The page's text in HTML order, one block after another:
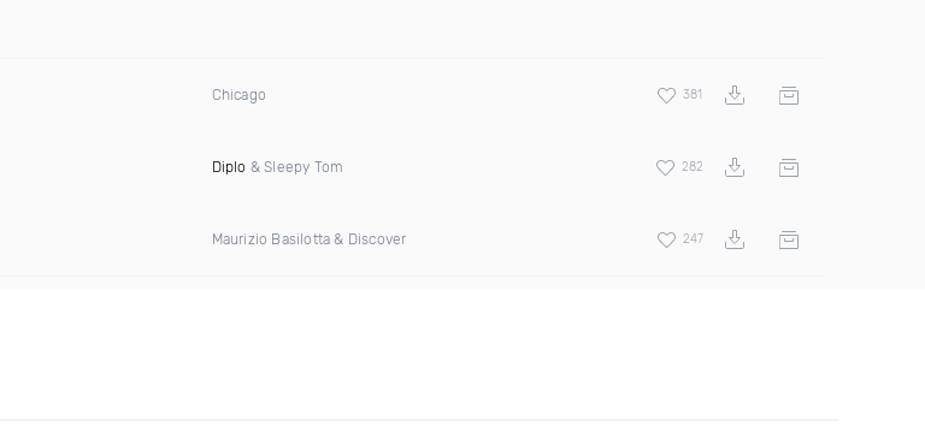
Chicago 381
Diplo & Sleepy Tom 282
Maurizio Basilotta & Discover 247